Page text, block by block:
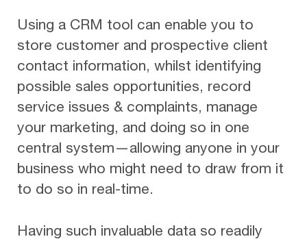
Using a CRM tool can enable you to
store customer and prospective client
contact information, whilst identifying
possible sales opportunities, record
service issues & complaints, manage
your marketing, and doing so in one
central system—allowing anyone in your
business who might need to draw from it
to do so in real-time.
Having such invaluable data so readily